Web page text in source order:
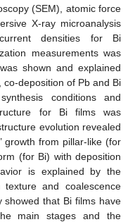
(SEM), atomic force
X-ray microanalysis
densities for Bi
measurements was
shown and explained
deposition of Pb and Bi
conditions and
for Bi films was
evolution revealed
growth from pillar-like (for
(for Bi) with deposition
is explained by the
and coalescence
showed that Bi films have
main stages and the